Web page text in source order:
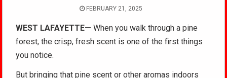
FEBRUARY 21, 2025
WEST LAFAYETTE—When you walk through a pine
forest, the crisp, fresh scent is one of the first things
you notice.
But bringing that pine scent or other aromas indoors